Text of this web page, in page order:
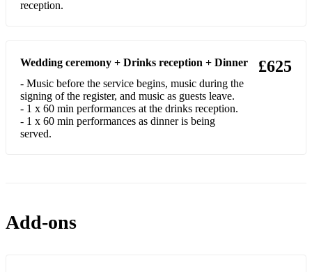
Daigle, You Say
The Mamas & the Papas, Dream a Little Dream of Me
Sheeran, Perfect
Enya, Only Time)m
Wedding ceremony + Drinks reception + Dinner
- Music before the service begins, music during the
signing of the register, and music as guests leave.
- 1 x 60 min performances at the drinks reception.
- 1 x 60 min performances as dinner is being
served.
£625
Add-ons